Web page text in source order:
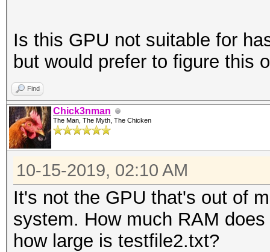
Is this GPU not suitable for
but would prefer to figure this
Find
Chick3nman
The Man, The Myth, The Chicken
10-15-2019, 02:10 AM
It's not the GPU that's out of
system. How much RAM
how large is testfile2.txt?